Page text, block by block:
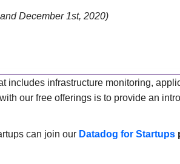
December 1st, 2020)
includes infrastructure monitoring,
our free offerings is to provide an
can join our Datadog for Startups